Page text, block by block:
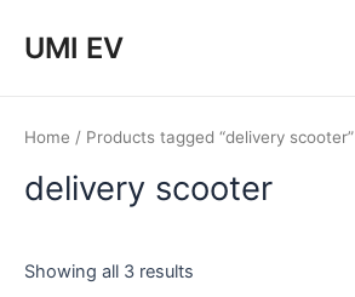
UMI EV
Home / Products tagged “delivery scooter”
delivery scooter
Showing all 3 results